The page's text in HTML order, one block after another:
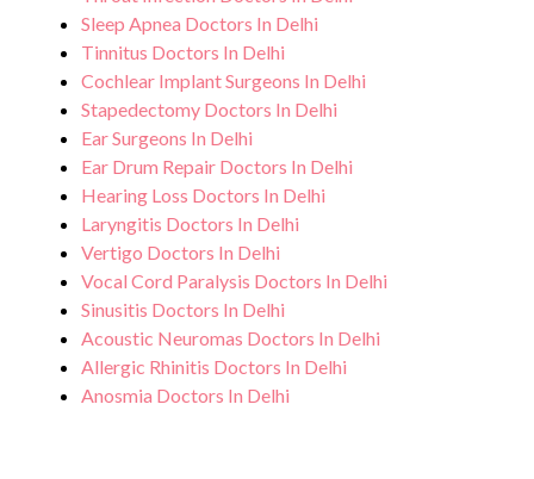
Sleep Apnea Doctors In Delhi
Tinnitus Doctors In Delhi
Cochlear Implant Surgeons In Delhi
Stapedectomy Doctors In Delhi
Ear Surgeons In Delhi
Ear Drum Repair Doctors In Delhi
Hearing Loss Doctors In Delhi
Laryngitis Doctors In Delhi
Vertigo Doctors In Delhi
Vocal Cord Paralysis Doctors In Delhi
Sinusitis Doctors In Delhi
Acoustic Neuromas Doctors In Delhi
Allergic Rhinitis Doctors In Delhi
Anosmia Doctors In Delhi